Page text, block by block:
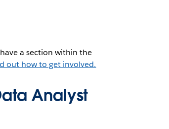
a section within the
out how to get involved.
Analyst